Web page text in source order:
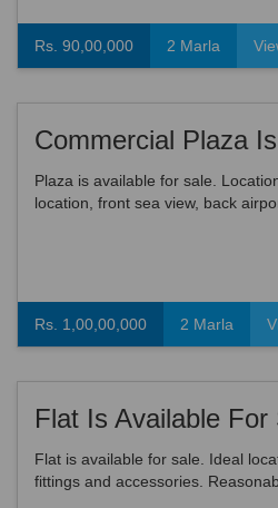
Rs. 90,00,000 2 Marla
Commercial Plaza
Plaza is available for sale.
location, front sea view, back
Rs. 1,00,00,000 2 Marla
Flat Is Available For
Flat is available for sale. Ideal
fittings and accessories.